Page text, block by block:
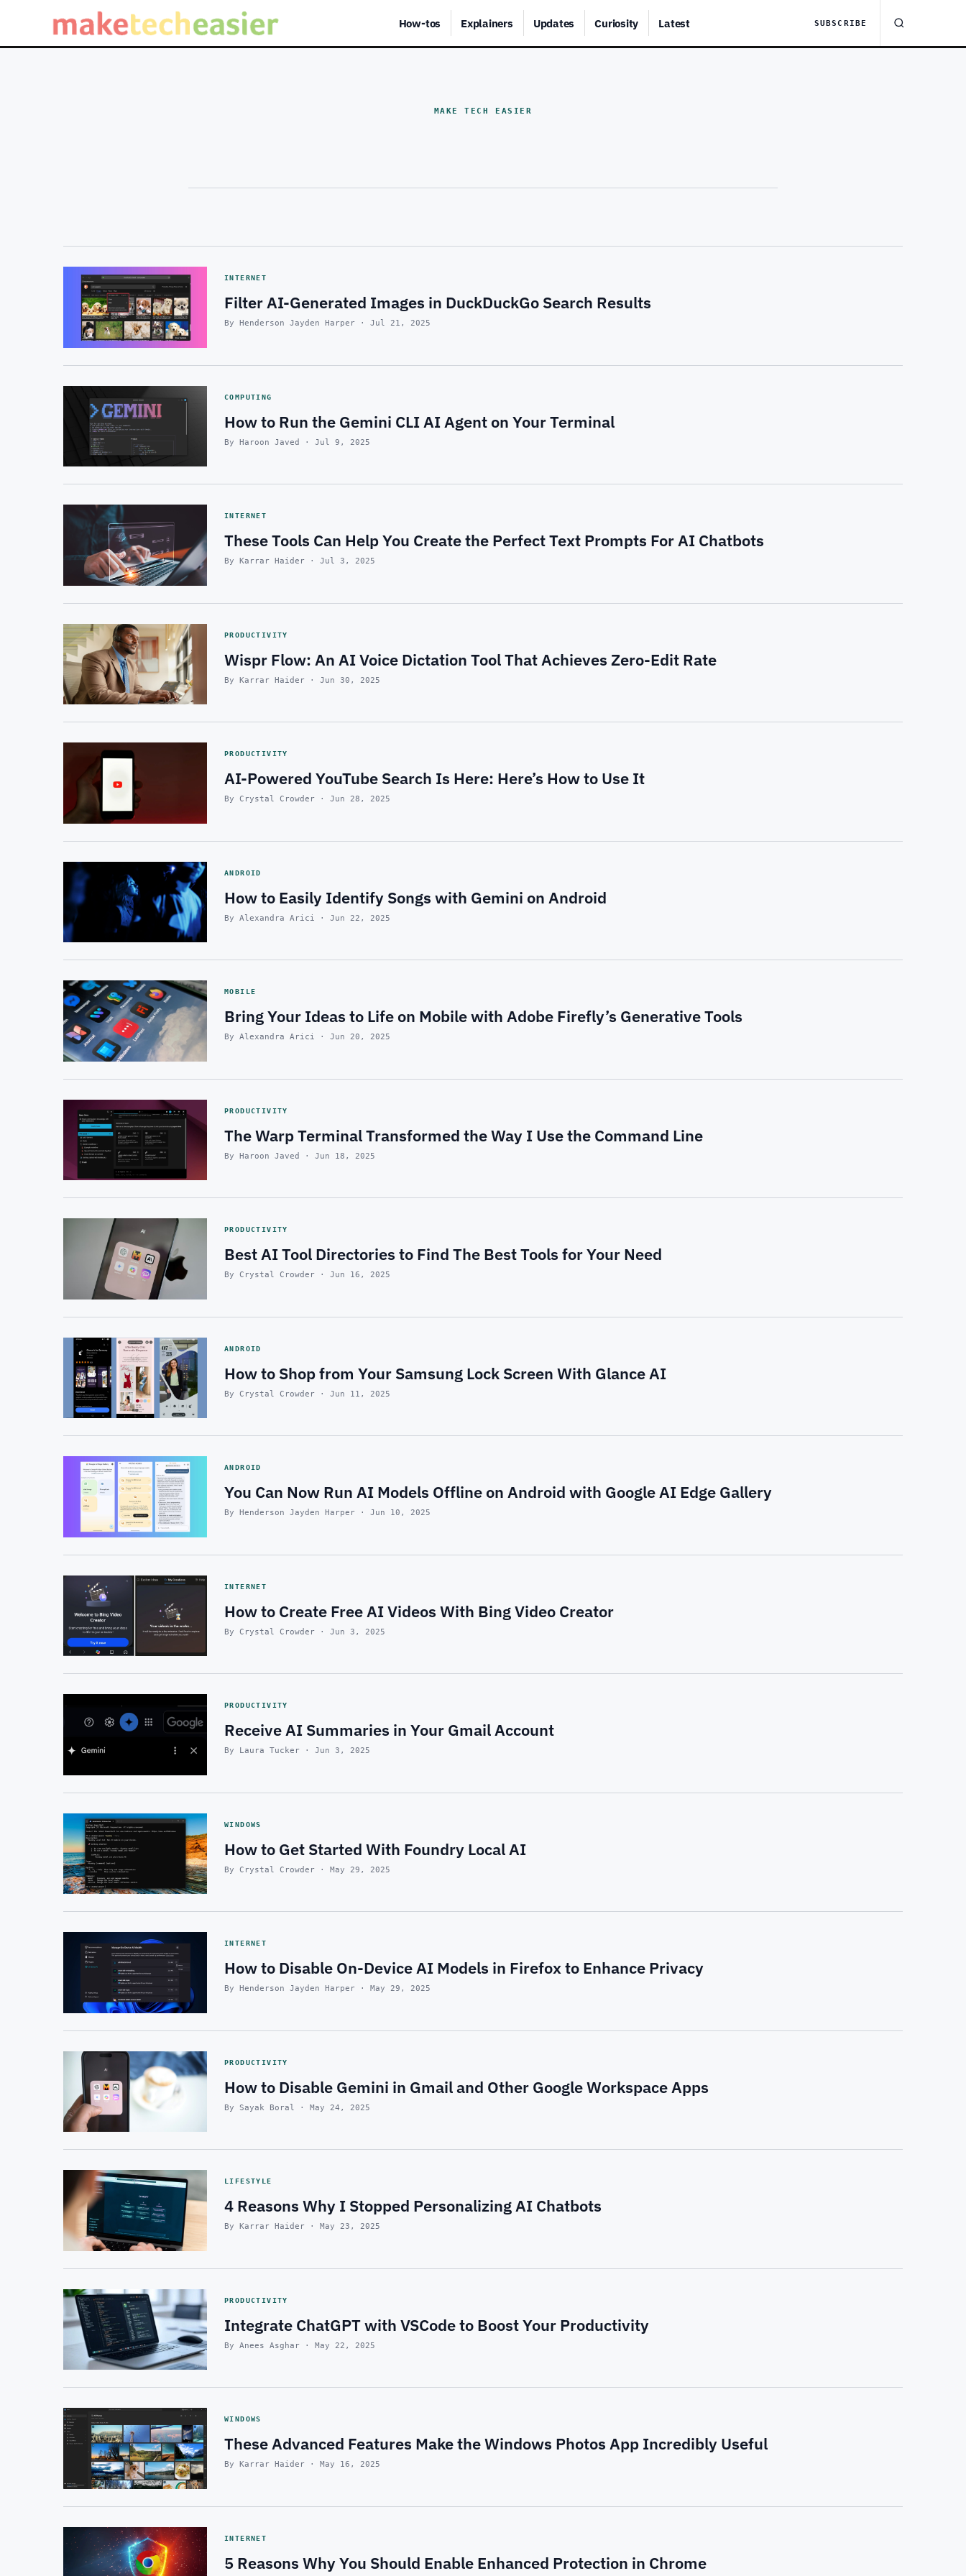
How-tos Explainers Updates Curiosity Latest SUBSCRIBE
MAKE TECH EASIER
INTERNET
Filter AI-Generated Images in DuckDuckGo Search Results
By Henderson Jayden Harper · Jul 21, 2025
COMPUTING
How to Run the Gemini CLI AI Agent on Your Terminal
By Haroon Javed · Jul 9, 2025
INTERNET
These Tools Can Help You Create the Perfect Text Prompts For AI Chatbots
By Karrar Haider · Jul 3, 2025
PRODUCTIVITY
Wispr Flow: An AI Voice Dictation Tool That Achieves Zero-Edit Rate
By Karrar Haider · Jun 30, 2025
PRODUCTIVITY
AI-Powered YouTube Search Is Here: Here’s How to Use It
By Crystal Crowder · Jun 28, 2025
ANDROID
How to Easily Identify Songs with Gemini on Android
By Alexandra Arici · Jun 22, 2025
MOBILE
Bring Your Ideas to Life on Mobile with Adobe Firefly’s Generative Tools
By Alexandra Arici · Jun 20, 2025
PRODUCTIVITY
The Warp Terminal Transformed the Way I Use the Command Line
By Haroon Javed · Jun 18, 2025
PRODUCTIVITY
Best AI Tool Directories to Find The Best Tools for Your Need
By Crystal Crowder · Jun 16, 2025
ANDROID
How to Shop from Your Samsung Lock Screen With Glance AI
By Crystal Crowder · Jun 11, 2025
ANDROID
You Can Now Run AI Models Offline on Android with Google AI Edge Gallery
By Henderson Jayden Harper · Jun 10, 2025
INTERNET
How to Create Free AI Videos With Bing Video Creator
By Crystal Crowder · Jun 3, 2025
PRODUCTIVITY
Receive AI Summaries in Your Gmail Account
By Laura Tucker · Jun 3, 2025
WINDOWS
How to Get Started With Foundry Local AI
By Crystal Crowder · May 29, 2025
INTERNET
How to Disable On-Device AI Models in Firefox to Enhance Privacy
By Henderson Jayden Harper · May 29, 2025
PRODUCTIVITY
How to Disable Gemini in Gmail and Other Google Workspace Apps
By Sayak Boral · May 24, 2025
LIFESTYLE
4 Reasons Why I Stopped Personalizing AI Chatbots
By Karrar Haider · May 23, 2025
PRODUCTIVITY
Integrate ChatGPT with VSCode to Boost Your Productivity
By Anees Asghar · May 22, 2025
WINDOWS
These Advanced Features Make the Windows Photos App Incredibly Useful
By Karrar Haider · May 16, 2025
INTERNET
5 Reasons Why You Should Enable Enhanced Protection in Chrome